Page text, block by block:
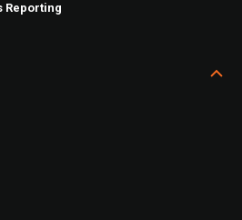
Reporting